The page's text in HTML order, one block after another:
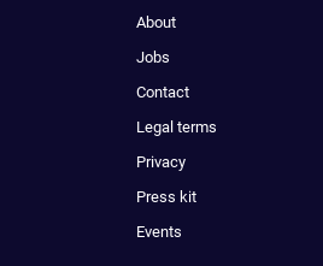
About
Jobs
Contact
Legal terms
Privacy
Press kit
Events